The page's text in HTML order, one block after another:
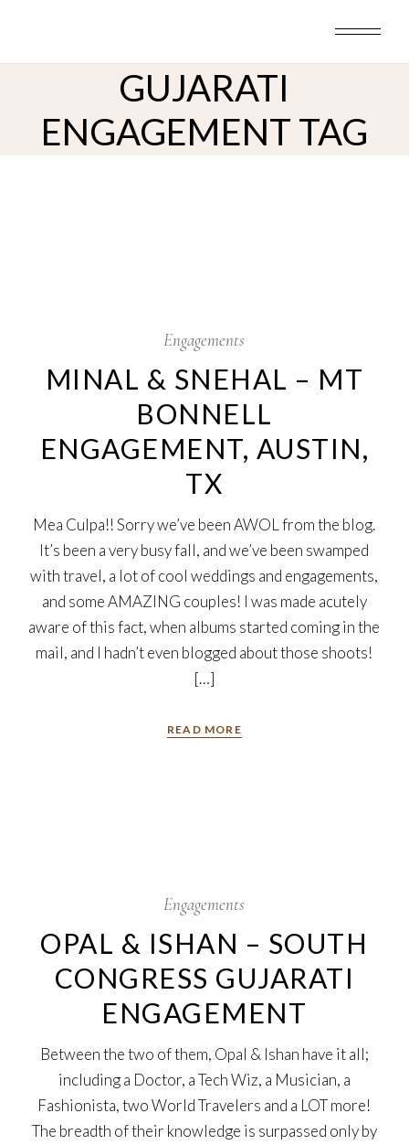
GUJARATI
ENGAGEMENT TAG
Engagements
MINAL & SNEHAL – MT
BONNELL
ENGAGEMENT, AUSTIN,
TX
Mea Culpa!! Sorry we’ve been AWOL from the blog.
It’s been a very busy fall, and we’ve been swamped
with travel, a lot of cool weddings and engagements,
and some AMAZING couples! I was made acutely
aware of this fact, when albums started coming in the
mail, and I hadn’t even blogged about those shoots!
[…]
READ MORE
Engagements
OPAL & ISHAN – SOUTH
CONGRESS GUJARATI
ENGAGEMENT
Between the two of them, Opal & Ishan have it all;
including a Doctor, a Tech Wiz, a Musician, a
Fashionista, two World Travelers and a LOT more!
The breadth of their knowledge is surpassed only by